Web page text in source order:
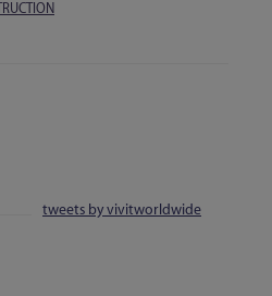
tweets by vivitworldwide